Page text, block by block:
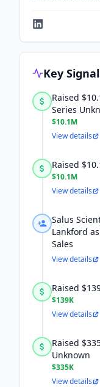
Key
Raised
Series
$10.1M
View details
Raised
$10.1M
View details
Salus
Lankford
Sales
View details
Raised
$139K
View details
Raised
Unknown
$335K
View details